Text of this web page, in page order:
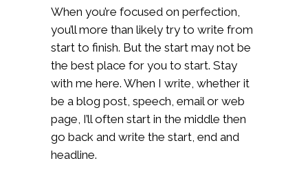
When you’re focused on perfection,
you’ll more than likely try to write from
start to finish. But the start may not be
the best place for you to start. Stay
with me here. When I write, whether it
be a blog post, speech, email or web
page, I’ll often start in the middle then
go back and write the start, end and
headline.